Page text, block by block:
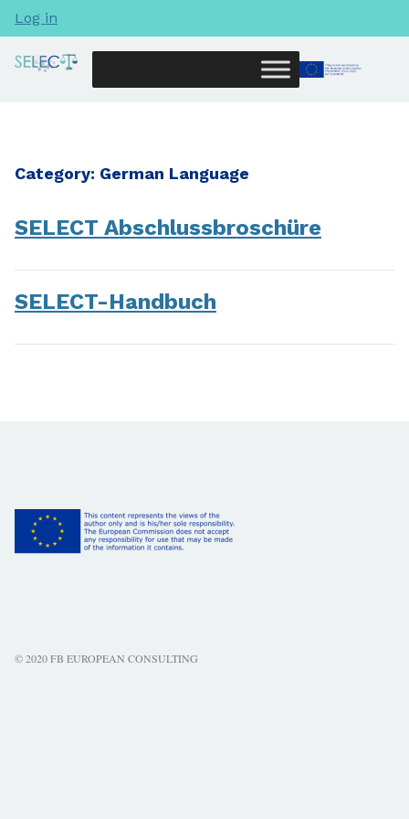
Log in
Category: German Language
SELECT Abschlussbroschüre
SELECT-Handbuch
© 2020 FB EUROPEAN CONSULTING